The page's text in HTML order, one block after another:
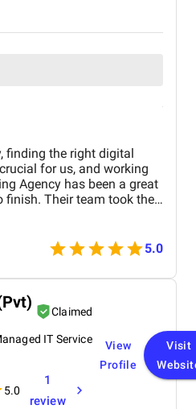
finding the right digital
for us, and working
took the
target audience,
recommending a digital
from website
months,
from customers in
region. The BM team’s
and their attention to
helped our furniture
5.0
Claimed
IT Service
5.0
1
review
View
Profile
Visit